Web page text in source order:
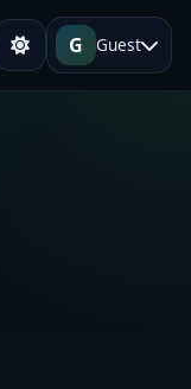
G Guest